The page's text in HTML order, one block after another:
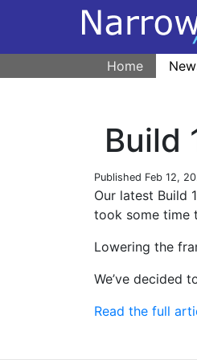
Home
Build
Published Feb 12,
Our latest Build
took some time
Lowering the
We’ve decided
Read the full